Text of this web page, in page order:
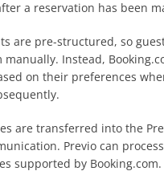
a reservation has been
are pre-structured, so
Instead,
on their preferences
are transferred into the
Previo can
supported by Booking.com.